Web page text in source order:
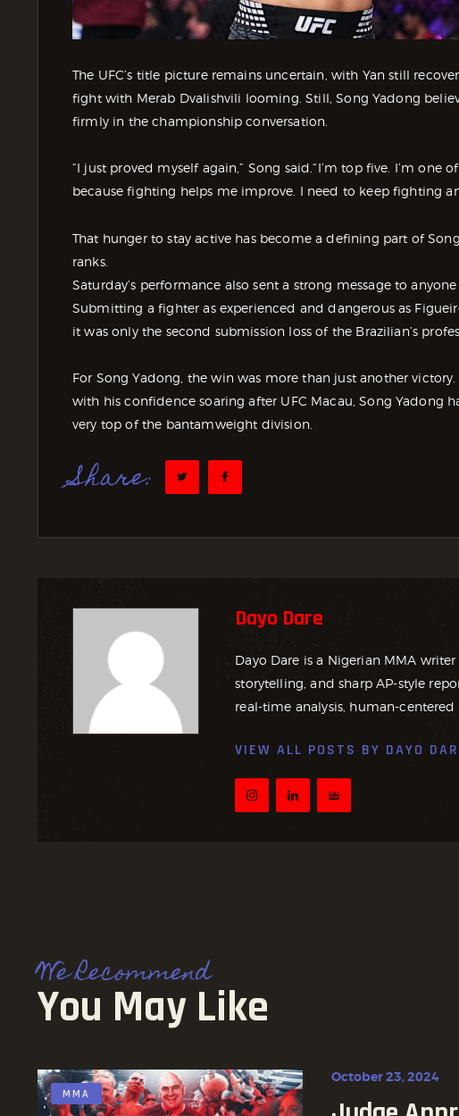
The UFC’s title picture remains uncertain, with Yan still
fight with Merab Dvalishvili looming. Still, Song Yadong
firmly in the championship conversation.
“I just proved myself again,” Song said.“I’m top five. I’m
because fighting helps me improve. I need to keep fighting
That hunger to stay active has become a defining part of
ranks.
Saturday’s performance also sent a strong message to
Submitting a fighter as experienced and dangerous as
it was only the second submission loss of the Brazilian’s
For Song Yadong, the win was more than just another
with his confidence soaring after UFC Macau, Song Yadong
very top of the bantamweight division.
Share:
Dayo Dare
Dayo Dare is a Nigerian MMA
storytelling, and sharp AP-style
real-time analysis, human-centered
VIEW ALL POSTS BY DAYO
We Recommend
You May Like
MMA
October 23, 2024